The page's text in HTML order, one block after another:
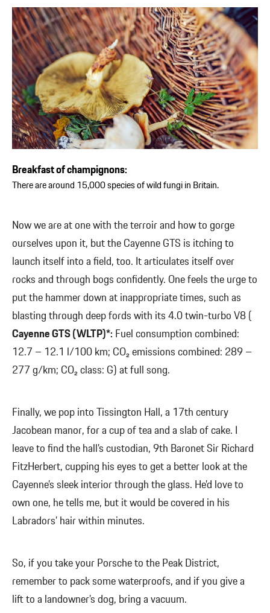
Breakfast of champignons:
There are around 15,000 species of wild fungi in Britain.
Now we are at one with the terroir and how to gorge
ourselves upon it, but the Cayenne GTS is itching to
launch itself into a field, too. It articulates itself over
rocks and through bogs confidently. One feels the urge to
put the hammer down at inappropriate times, such as
blasting through deep fords with its 4.0 twin-turbo V8 (
Cayenne GTS (WLTP)*: Fuel consumption combined:
12.7 – 12.1 l/100 km; CO₂ emissions combined: 289 –
277 g/km; CO₂ class: G) at full song.
Finally, we pop into Tissington Hall, a 17th century
Jacobean manor, for a cup of tea and a slab of cake. I
leave to find the hall’s custodian, 9th Baronet Sir Richard
FitzHerbert, cupping his eyes to get a better look at the
Cayenne’s sleek interior through the glass. He’d love to
own one, he tells me, but it would be covered in his
Labradors’ hair within minutes.
So, if you take your Porsche to the Peak District,
remember to pack some waterproofs, and if you give a
lift to a landowner’s dog, bring a vacuum.